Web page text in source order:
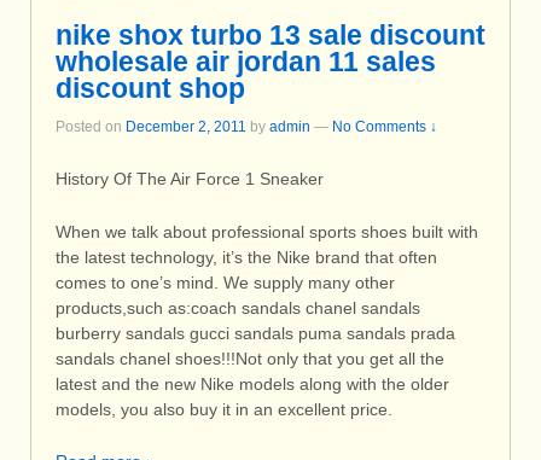
nike shox turbo 13 sale discount
wholesale air jordan 11 sales
discount shop
Posted on December 2, 2011 by admin — No Comments ↓
History Of The Air Force 1 Sneaker
When we talk about professional sports shoes built with
the latest technology, it’s the Nike brand that often
comes to one’s mind. We supply many other
products,such as:coach sandals chanel sandals
burberry sandals gucci sandals puma sandals prada
sandals chanel shoes!!!Not only that you get all the
latest and the new Nike models along with the older
models, you also buy it in an excellent price.